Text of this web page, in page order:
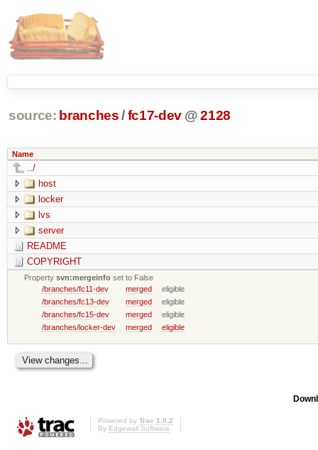
source: branches /fc17-dev @ 2128
Name
../
host
locker
lvs
server
README
COPYRIGHT
Propertysvn:mergeinfo set to False
/branches/fc11-dev
merged
eligible
/branches/fc13-dev
merged
eligible
/branches/fc15-dev
merged
eligible
/branches/locker-dev
merged eligible
Powered by Trac 1.0.2
By Edgewall Software.